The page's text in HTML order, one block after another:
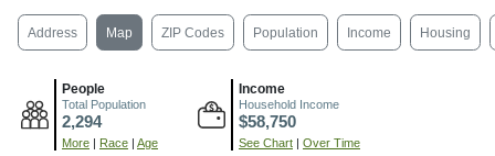
Address Map ZIP Codes Population Income Housing
People
Total Population
2,294
More Race Age
Income
Household Income
$58,750
See Chart Over Time